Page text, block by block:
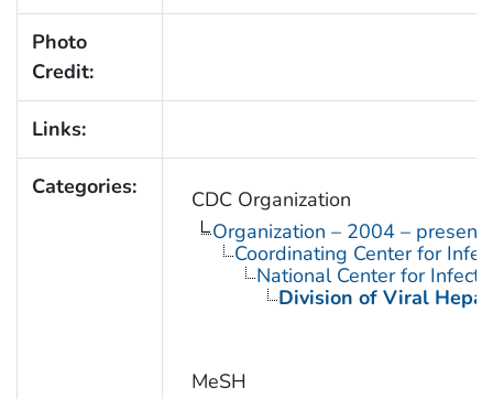
Photo
Credit:
Links:
Categories:
CDC Organization
Organization – 2004 – present
Coordinating Center for
National Center for
Division of Viral
MeSH